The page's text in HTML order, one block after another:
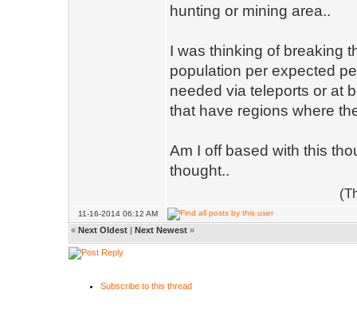
hunting or mining area..
I was thinking of breaking
population per expected
needed via teleports or at
that have regions where
Am I off based with this
thought..
11-16-2014 06:12 AM
« Next Oldest | Next Newest »
Subscribe to this thread